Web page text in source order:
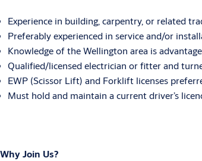
Experience in building, carpentry, or related
Preferably experienced in service and/or
Knowledge of the Wellington area is
Qualified/licensed electrician or fitter and
EWP (Scissor Lift) and Forklift licenses
Must hold and maintain a current driver’s
Why Join Us?